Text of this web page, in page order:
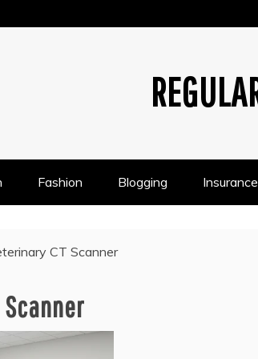
Fashion Blogging Insurance
CT Scanner